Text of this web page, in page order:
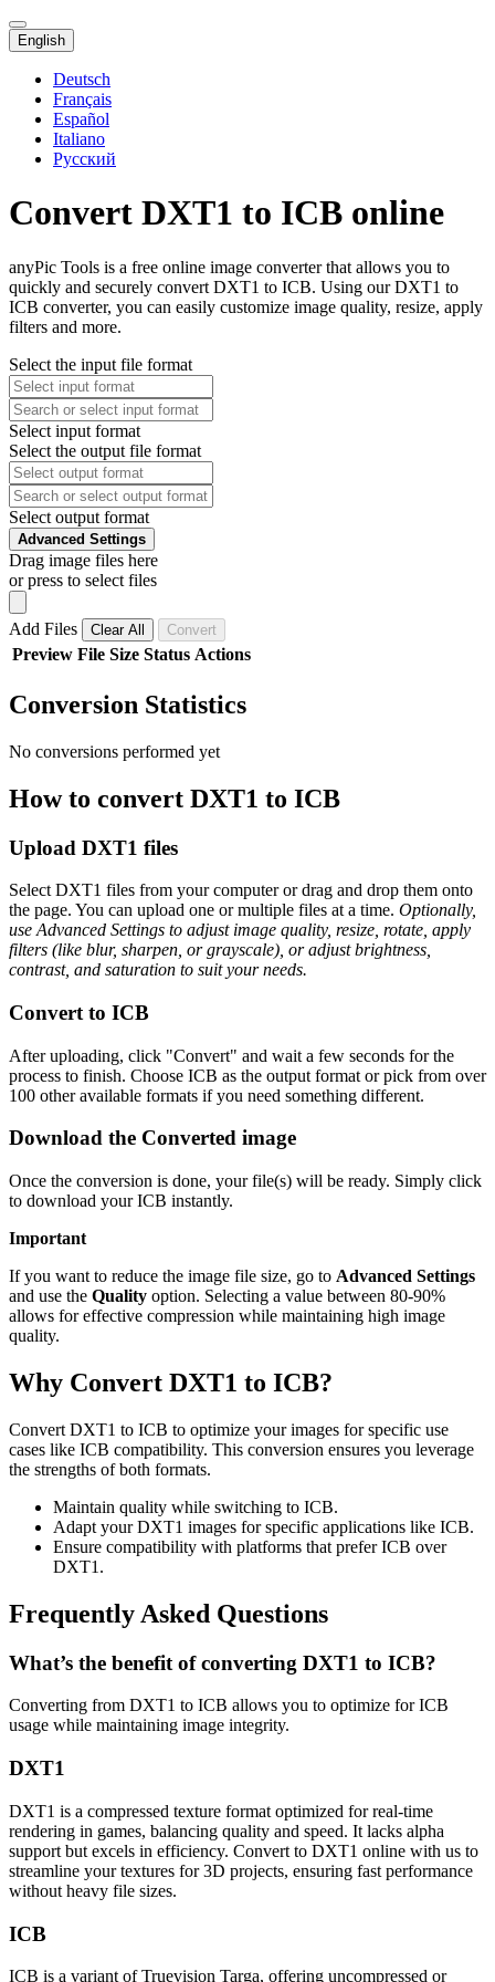
English
Deutsch
Français
Español
Italiano
Русский
Convert DXT1 to ICB online
anyPic Tools is a free online image converter that allows you to
quickly and securely convert DXT1 to ICB. Using our DXT1 to
ICB converter, you can easily customize image quality, resize, apply
filters and more.
Select the input file format
Select input format
Select the output file format
Select output format
Advanced Settings
Drag image files here
or press to select files
Add Files Clear All Convert
Preview File Size Status Actions
Conversion Statistics
No conversions performed yet
How to convert DXT1 to ICB
Upload DXT1 files
Select DXT1 files from your computer or drag and drop them onto
the page. You can upload one or multiple files at a time. Optionally,
use Advanced Settings to adjust image quality, resize, rotate, apply
filters (like blur, sharpen, or grayscale), or adjust brightness,
contrast, and saturation to suit your needs.
Convert to ICB
After uploading, click "Convert" and wait a few seconds for the
process to finish. Choose ICB as the output format or pick from over
100 other available formats if you need something different.
Download the Converted image
Once the conversion is done, your file(s) will be ready. Simply click
to download your ICB instantly.
Important
If you want to reduce the image file size, go to Advanced Settings
and use the Quality option. Selecting a value between 80-90%
allows for effective compression while maintaining high image
quality.
Why Convert DXT1 to ICB?
Convert DXT1 to ICB to optimize your images for specific use
cases like ICB compatibility. This conversion ensures you leverage
the strengths of both formats.
Maintain quality while switching to ICB.
Adapt your DXT1 images for specific applications like ICB.
Ensure compatibility with platforms that prefer ICB over
DXT1.
Frequently Asked Questions
What’s the benefit of converting DXT1 to ICB?
Converting from DXT1 to ICB allows you to optimize for ICB
usage while maintaining image integrity.
DXT1
DXT1 is a compressed texture format optimized for real-time
rendering in games, balancing quality and speed. It lacks alpha
support but excels in efficiency. Convert to DXT1 online with us to
streamline your textures for 3D projects, ensuring fast performance
without heavy file sizes.
ICB
ICB is a variant of Truevision Targa, offering uncompressed or